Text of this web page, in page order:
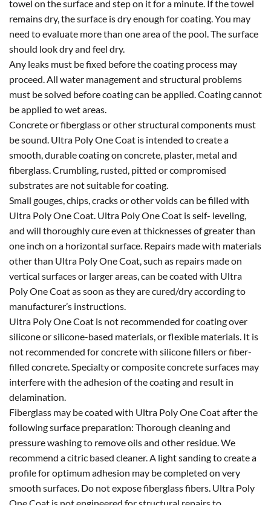
towel on the surface and step on it for a minute. If the towel
remains dry, the surface is dry enough for coating. You may
need to evaluate more than one area of the pool. The surface
should look dry and feel dry.
Any leaks must be fixed before the coating process may
proceed. All water management and structural problems
must be solved before coating can be applied. Coating cannot
be applied to wet areas.
Concrete or fiberglass or other structural components must
be sound. Ultra Poly One Coat is intended to create a
smooth, durable coating on concrete, plaster, metal and
fiberglass. Crumbling, rusted, pitted or compromised
substrates are not suitable for coating.
Small gouges, chips, cracks or other voids can be filled with
Ultra Poly One Coat. Ultra Poly One Coat is self- leveling,
and will thoroughly cure even at thicknesses of greater than
one inch on a horizontal surface. Repairs made with materials
other than Ultra Poly One Coat, such as repairs made on
vertical surfaces or larger areas, can be coated with Ultra
Poly One Coat as soon as they are cured/dry according to
manufacturer’s instructions.
Ultra Poly One Coat is not recommended for coating over
silicone or silicone-based materials, or flexible materials. It is
not recommended for concrete with silicone fillers or fiber-
filled concrete. Specialty or composite concrete surfaces may
interfere with the adhesion of the coating and result in
delamination.
Fiberglass may be coated with Ultra Poly One Coat after the
following surface preparation: Thorough cleaning and
pressure washing to remove oils and other residue. We
recommend a citric based cleaner. A light sanding to create a
profile for optimum adhesion may be completed on very
smooth surfaces. Do not expose fiberglass fibers. Ultra Poly
One Coat is not engineered for structural repairs to